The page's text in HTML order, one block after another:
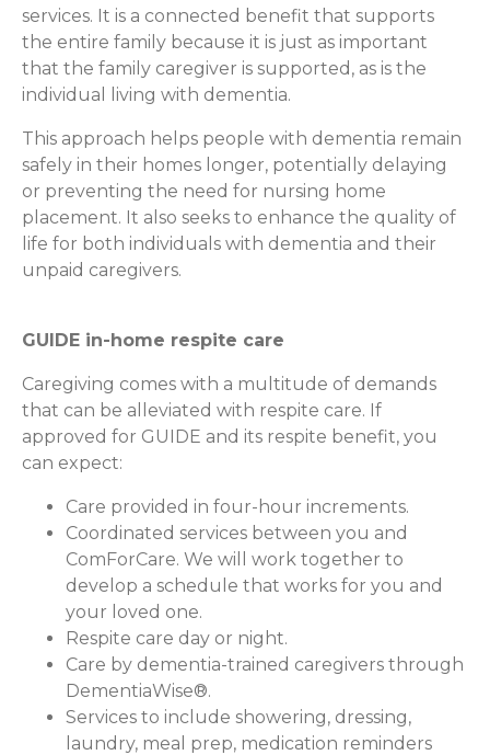
services. It is a connected benefit that supports
the entire family because it is just as important
that the family caregiver is supported, as is the
individual living with dementia.
This approach helps people with dementia remain
safely in their homes longer, potentially delaying
or preventing the need for nursing home
placement. It also seeks to enhance the quality of
life for both individuals with dementia and their
unpaid caregivers.
GUIDE in-home respite care
Caregiving comes with a multitude of demands
that can be alleviated with respite care. If
approved for GUIDE and its respite benefit, you
can expect:
Care provided in four-hour increments.
Coordinated services between you and
ComForCare. We will work together to
develop a schedule that works for you and
your loved one.
Respite care day or night.
Care by dementia-trained caregivers through
DementiaWise®.
Services to include showering, dressing,
laundry, meal prep, medication reminders